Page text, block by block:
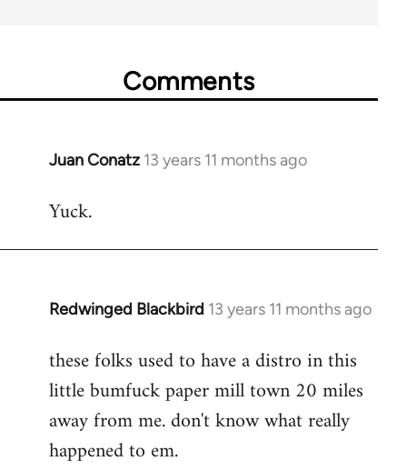
Comments
Juan Conatz 13 years 11 months ago
In
to
Yuck.
Redwinged Blackbird 13 years 11 months ago
In
to
Welcome
libcom.org
these folks used to have a distro in this
little bumfuck paper mill town 20 miles
away from me. don't know what really
happened to em.